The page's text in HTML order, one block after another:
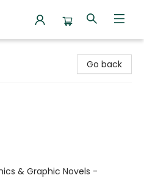
Go back
& Graphic Novels -